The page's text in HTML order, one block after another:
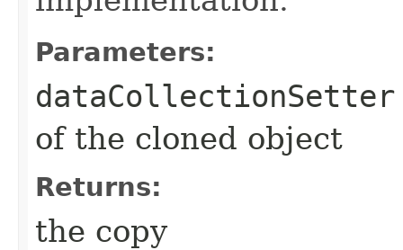
Parameters:
dataCollectionSetter
of the cloned object
Returns:
the copy